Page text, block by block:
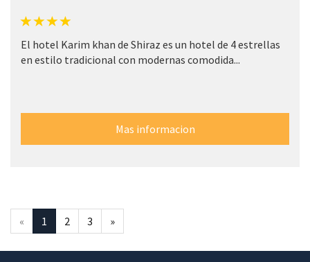
El hotel Karim khan de Shiraz es un hotel de 4 estrellas
en estilo tradicional con modernas comodida...
Mas informacion
« 1 2 3 »